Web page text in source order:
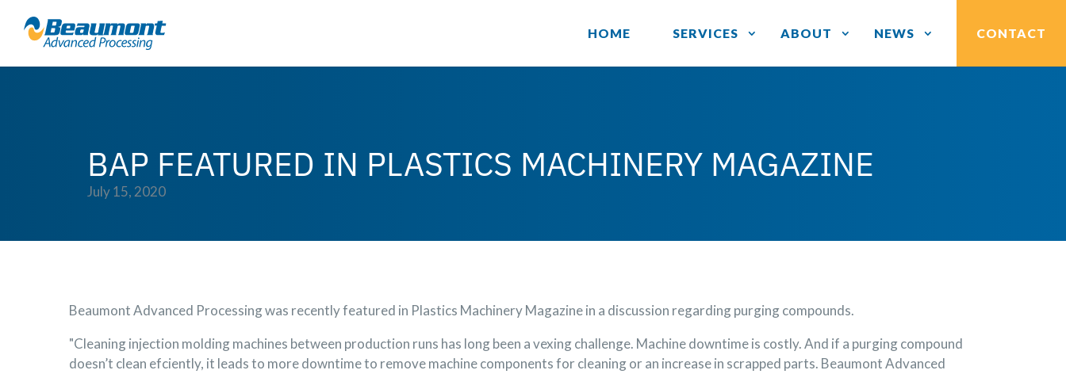
HOME SERVICES ABOUT NEWS CONTACT
BAP FEATURED IN PLASTICS MACHINERY MAGAZINE
July 15, 2020
Beaumont Advanced Processing was recently featured in Plastics Machinery Magazine in a discussion regarding purging compounds.
"Cleaning injection molding machines between production runs has long been a vexing challenge. Machine downtime is costly. And if a purging compound
doesn’t clean efciently, it leads to more downtime to remove machine components for cleaning or an increase in scrapped parts. Beaumont Advanced